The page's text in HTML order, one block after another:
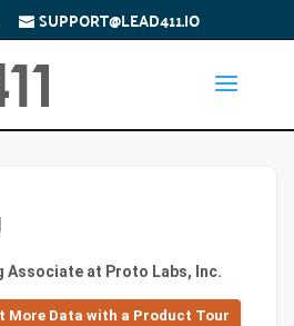
SUPPORT@LEAD411.IO
Associate at Proto Labs, Inc.
More Data with a Product Tour